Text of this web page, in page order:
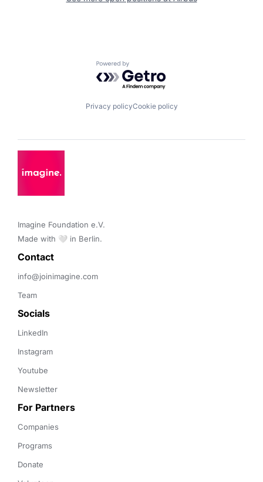
Powered by Getro.com
Privacy policyCookie policy
Imagine Foundation e.V.
Made with 🤍 in Berlin.
Contact
info@joinimagine.com
Team
Socials
LinkedIn
Instagram
Youtube
Newsletter
For Partners
Companies
Programs
Donate